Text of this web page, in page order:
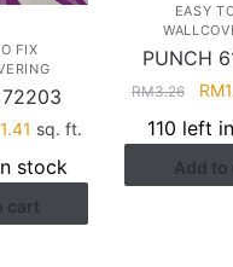
FIX
72203
1.41 Current
is:
RM1.41.
sq. ft.
stock
cart
EASY
PUNCH
RM3.26
price
was:
RM
110 left
Add to